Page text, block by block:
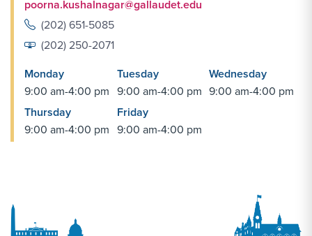
poorna.kushalnagar@gallaudet.edu
(202) 651-5085
(202) 250-2071
Monday
9:00 am-4:00 pm
Tuesday
9:00 am-4:00 pm
Wednesday
9:00 am-4:00 pm
Thursday
9:00 am-4:00 pm
Friday
9:00 am-4:00 pm